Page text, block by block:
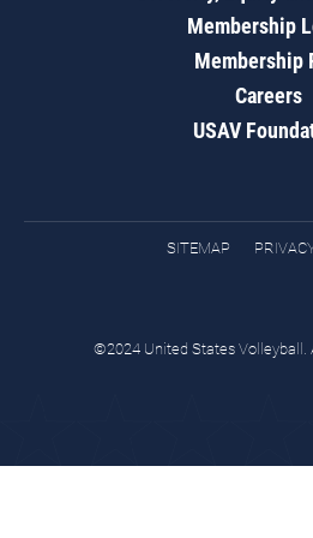
Membership
Membership
Careers
USAV
SITEMAP
©2024 United States Volleyball.